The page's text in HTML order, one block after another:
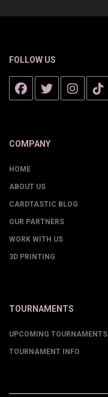
FOLLOW US
COMPANY
HOME
ABOUT US
CARDTASTIC BLOG
OUR PARTNERS
WORK WITH US
3D PRINTING
TOURNAMENTS
UPCOMING TOURNAMENTS
TOURNAMENT INFO